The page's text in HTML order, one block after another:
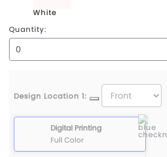
White
Quantity:
Design Location 1:
Digital Printing
Full Color